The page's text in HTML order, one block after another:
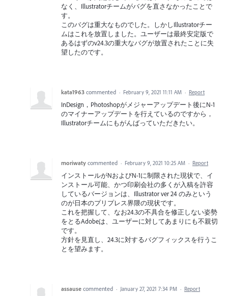
なく、Illustratorチームがバグを直さなかったことで
す。
このバグは重大なものでした。しかしIllustratorチー
ムはこれを放置しました。ユーザーは最終安定版で
あるはずのv24.3の重大なバグが放置されたことに失
望したのです。
kata1963 commented · February 9, 2021 11:11 AM · Report
InDesign，Photoshopがメジャーアップデート後にN-1
のマイナーアップデートを行えているのですから，
Illustratorチームにもがんばっていただきたい。
moriwaty commented · February 9, 2021 10:25 AM · Report
インストールがNおよびN-1に制限された現状で、イ
ンストール可能、かつ印刷会社の多くが入稿を許容
しているバージョンは、Illustrator ver 24 のみという
のが日本のプリプレス界隈の現状です。
これを把握して、なお24.3の不具合を修正しない姿勢
をとるAdobeは、ユーザーに対してあまりにも不親切
です。
方針を見直し、24.3に対するバグフィックスを行うこ
とを望みます。
assause commented · January 27, 2021 7:34 PM · Report